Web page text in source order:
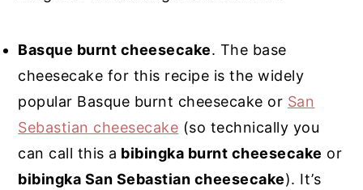
Basque burnt cheesecake. The base
cheesecake for this recipe is the widely
popular Basque burnt cheesecake or San
Sebastian cheesecake (so technically you
can call this a bibingka burnt cheesecake or
bibingka San Sebastian cheesecake). It’s